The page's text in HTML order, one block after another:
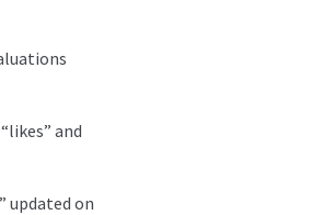
and
updated on